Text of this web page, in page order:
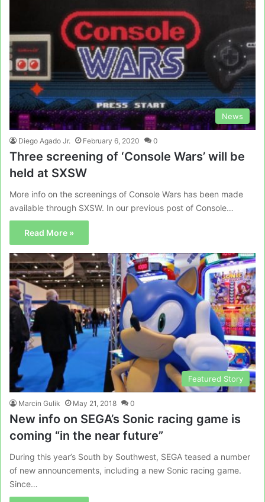
News
Diego Agado Jr. February 6, 2020 0
Three screening of ‘Console Wars’ will be
held at SXSW
More info on the screenings of Console Wars has been made
available through SXSW. In our previous post of Console…
Read More »
Featured Story
Marcin Gulik May 21, 2018 0
New info on SEGA’s Sonic racing game is
coming “in the near future”
During this year’s South by Southwest, SEGA teased a number
of new announcements, including a new Sonic racing game.
Since…